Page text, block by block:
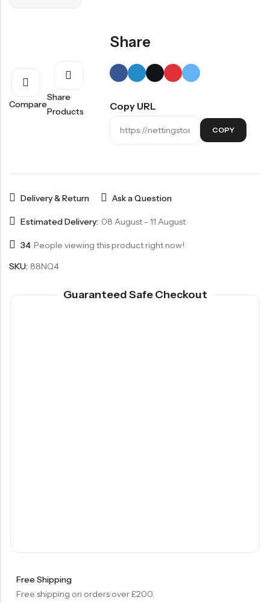
Compare
Share
Products
Share
Copy URL
COPY
Delivery & Return Ask a Question
Estimated Delivery: 08 August - 11 August
34 People viewing this product right now!
SKU: 88NQ4
Guaranteed Safe Checkout
Free Shipping
Free shipping on orders over £200.